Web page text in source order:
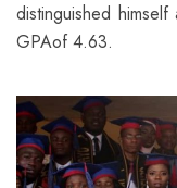
distinguished
GPAof 4.63.